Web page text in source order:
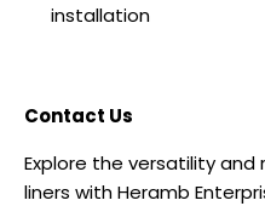
installation
Contact Us
Explore the versatility
liners with Heramb